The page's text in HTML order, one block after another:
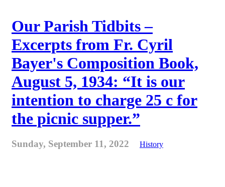
Our Parish Tidbits –
Excerpts from Fr. Cyril
Bayer's Composition Book,
August 5, 1934: “It is our
intention to charge 25 c for
the picnic supper.”
Sunday, September 11, 2022 History